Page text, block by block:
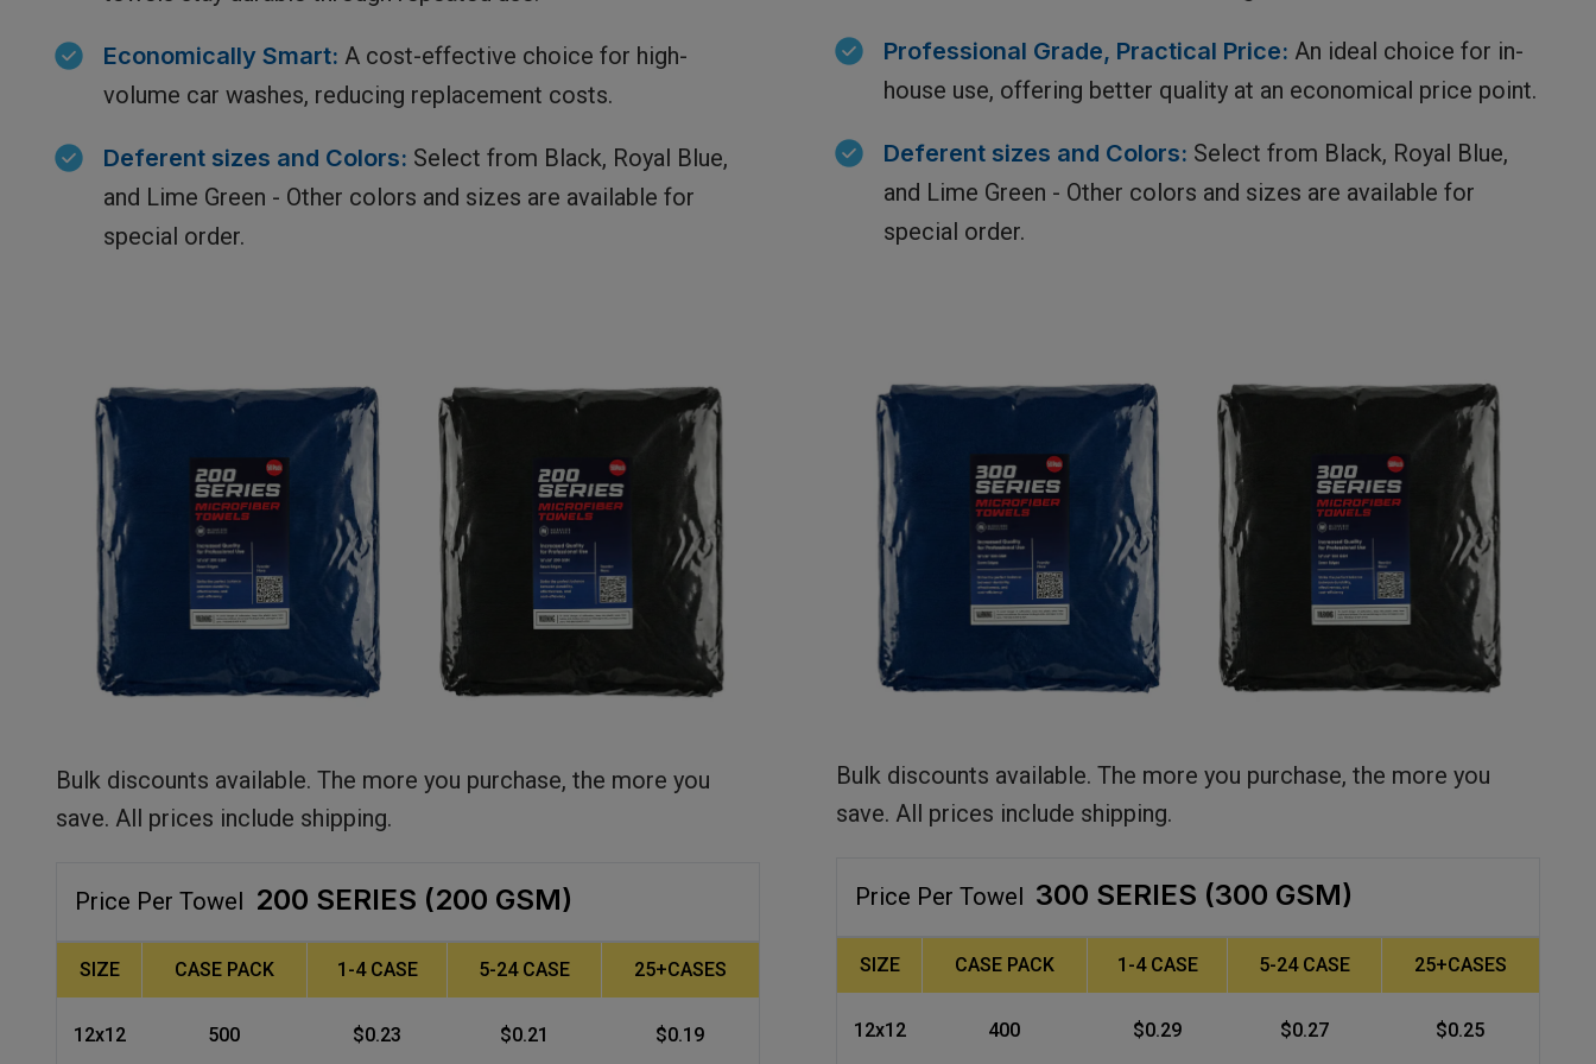
Economically Smart: A cost-effective choice for high-
volume car washes, reducing replacement costs.
Deferent sizes and Colors: Select from Black, Royal Blue,
and Lime Green - Other colors and sizes are available for
special order.
Bulk discounts available. The more you purchase, the more you
save. All prices include shipping.
Price Per Towel 200 SERIES (200 GSM)
SIZE CASE PACK 1-4 CASE 5-24 CASE 25+CASES
12x12 500 $0.23 $0.21 $0.19
Professional Grade, Practical Price: An ideal choice for in-
house use, offering better quality at an economical price point.
Deferent sizes and Colors: Select from Black, Royal Blue,
and Lime Green - Other colors and sizes are available for
special order.
Bulk discounts available. The more you purchase, the more you
save. All prices include shipping.
Price Per Towel 300 SERIES (300 GSM)
SIZE CASE PACK 1-4 CASE 5-24 CASE 25+CASES
12x12 400 $0.29 $0.27 $0.25